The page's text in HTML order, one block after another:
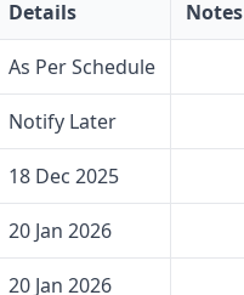
Details Notes
As Per Schedule
Notify Later
18 Dec 2025
20 Jan 2026
20 Jan 2026